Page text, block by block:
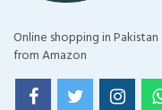
Online shopping in Pakistan
from Amazon